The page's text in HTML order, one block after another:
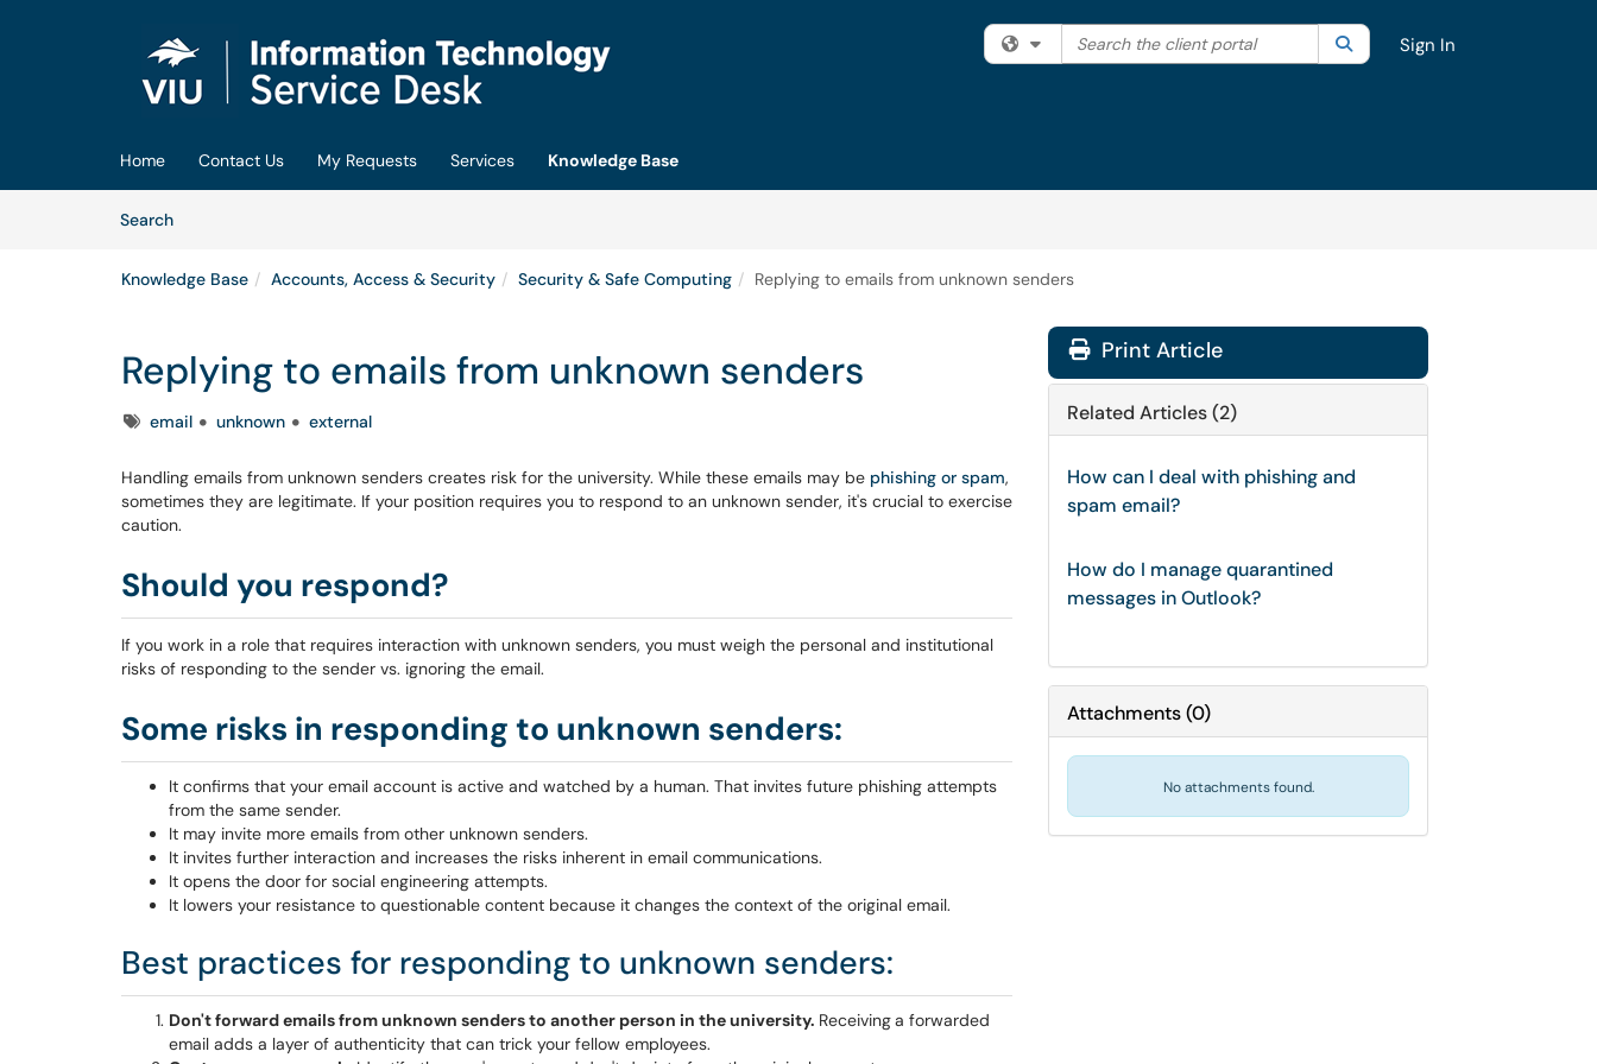
Filter your search by category. Current category:All
Search the client portal SearchSign In
Home Contact Us My Requests Services
Knowledge Base
SearchArticles
Knowledge Base Accounts, Access & Security Security & Safe Computing Replying to emails from unknown senders
Replying to emails from unknown senders
Tagsemail unknown external
Handling emails from unknown senders creates risk for the university. While these emails may be phishing or spam,
sometimes they are legitimate. If your position requires you to respond to an unknown sender, it's crucial to exercise
caution.
Should you respond?
If you work in a role that requires interaction with unknown senders, you must weigh the personal and institutional
risks of responding to the sender vs. ignoring the email.
Some risks in responding to unknown senders:
It confirms that your email account is active and watched by a human. That invites future phishing attempts
from the same sender.
It may invite more emails from other unknown senders.
It invites further interaction and increases the risks inherent in email communications.
It opens the door for social engineering attempts.
It lowers your resistance to questionable content because it changes the context of the original email.
Best practices for responding to unknown senders:
Don't forward emails from unknown senders to another person in the university. Receivinga forwarded
email adds a layer of authenticity that can trick your fellow employees.
Print Article
Related Articles (2)
How can I deal with phishing and
spam email?
How do I manage quarantined
messages in Outlook?
Attachments(0)
No attachments found.